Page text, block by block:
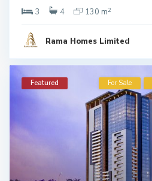
3
4 130 m2
Rama Homes Limited
Featured For Sale